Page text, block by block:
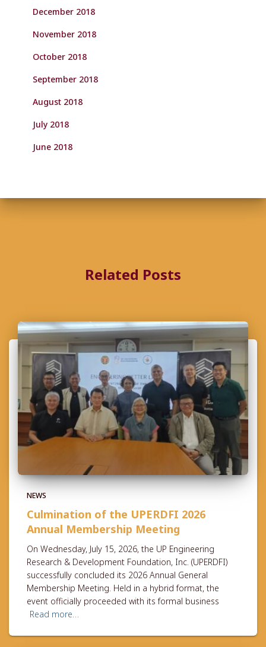
December 2018
November 2018
October 2018
September 2018
August 2018
July 2018
June 2018
Related Posts
NEWS
Culmination of the UPERDFI 2026
Annual Membership Meeting
On Wednesday, July 15, 2026, the UP Engineering
Research & Development Foundation, Inc. (UPERDFI)
successfully concluded its 2026 Annual General
Membership Meeting. Held in a hybrid format, the
event officially proceeded with its formal business
Read more…